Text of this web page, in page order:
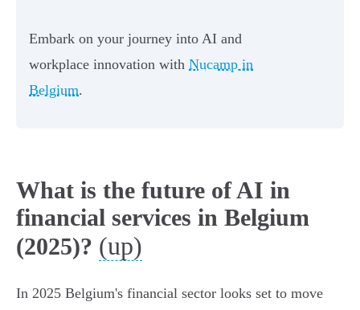
Embark on your journey into AI and
workplace innovation with Nucamp in
Belgium.
What is the future of AI in
financial services in Belgium
(2025)? (up)
In 2025 Belgium's financial sector looks set to move